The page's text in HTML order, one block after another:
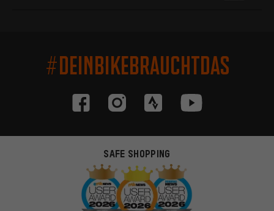
#DEINBIKEBRAUCHTDAS
SAFE SHOPPING